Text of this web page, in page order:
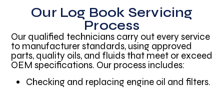
Our Log Book Servicing
Process
Our qualified technicians carry out every service
to manufacturer standards, using approved
parts, quality oils, and fluids that meet or exceed
OEM specifications. Our process includes:
Checking and replacing engine oil and filters.